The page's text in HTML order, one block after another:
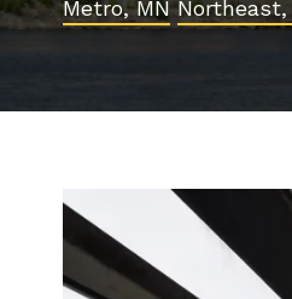
Metro, MN Northeast,